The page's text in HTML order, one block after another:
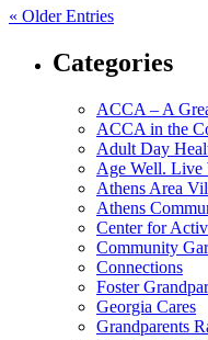
« Older Entries
Categories
ACCA – A
ACCA in the
Adult Day
Age Well. Live
Athens Area
Athens
Center for
Community
Connections
Foster
Georgia Cares
Grandparents